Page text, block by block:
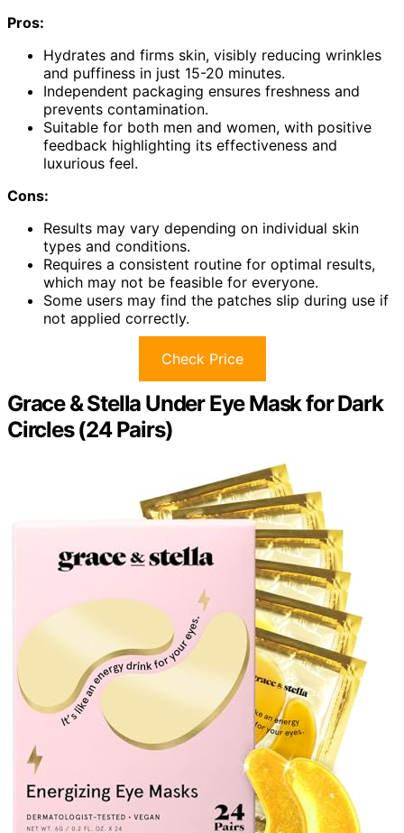
Pros:
Hydrates and firms skin, visibly reducing wrinkles
and puffiness in just 15-20 minutes.
Independent packaging ensures freshness and
prevents contamination.
Suitable for both men and women, with positive
feedback highlighting its effectiveness and
luxurious feel.
Cons:
Results may vary depending on individual skin
types and conditions.
Requires a consistent routine for optimal results,
which may not be feasible for everyone.
Some users may find the patches slip during use if
not applied correctly.
Check Price
Grace & Stella Under Eye Mask for Dark
Circles (24 Pairs)